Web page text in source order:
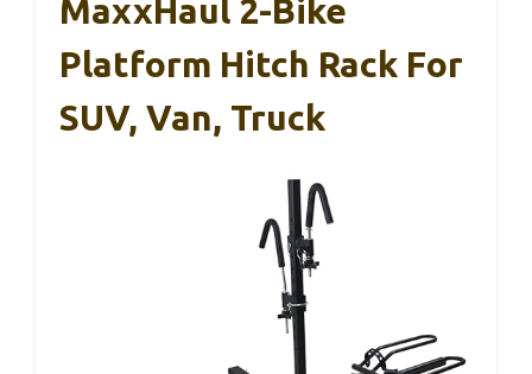
MaxxHaul 2-Bike
Platform Hitch Rack For
SUV, Van, Truck